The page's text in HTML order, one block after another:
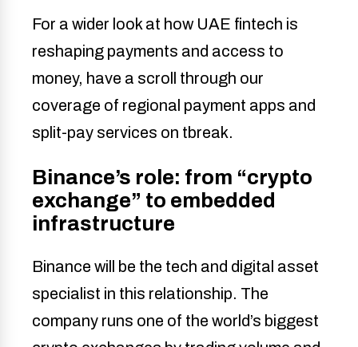
For a wider look at how UAE fintech is
reshaping payments and access to
money, have a scroll through our
coverage of regional payment apps and
split-pay services on tbreak.
Binance’s role: from “crypto
exchange” to embedded
infrastructure
Binance will be the tech and digital asset
specialist in this relationship. The
company runs one of the world’s biggest